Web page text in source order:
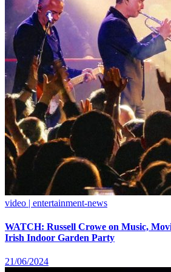
video | entertainment-news
WATCH: Russell Crowe on Music,
Irish Indoor Garden Party
21/06/2024